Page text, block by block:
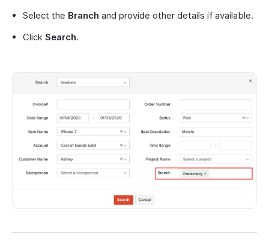
Select the Branch and provide other details if available.
Click Search.